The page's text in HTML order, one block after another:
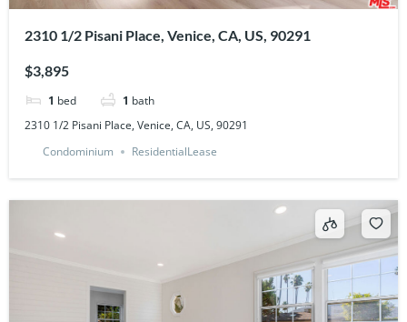
2310 1/2 Pisani Place, Venice, CA, US, 90291
$3,895
1 bed 1 bath
2310 1/2 Pisani Place, Venice, CA, US, 90291
Condominium
ResidentialLease